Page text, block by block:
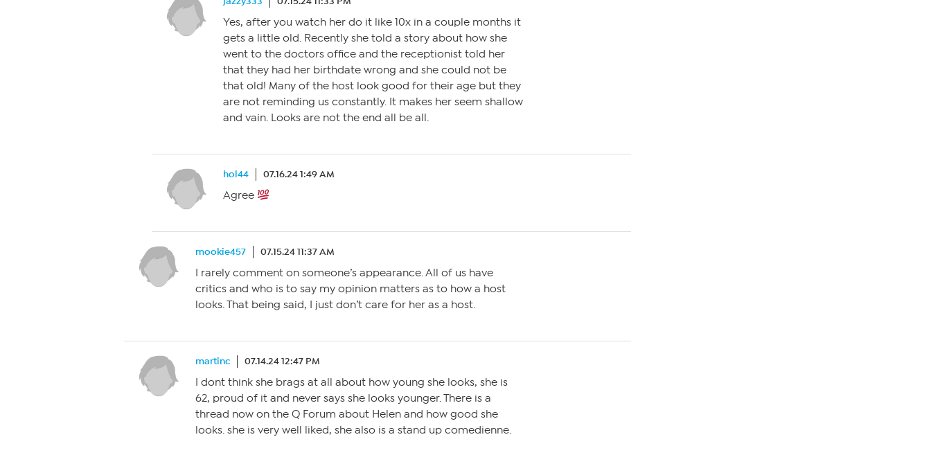
Yes, after you watch her do it like 10x in a couple months it
gets a little old. Recently she told a story about how she
went to the doctors office and the receptionist told her
that they had her birthdate wrong and she could not be
that old! Many of the host look good for their age but they
are not reminding us constantly. It makes her seem shallow
and vain. Looks are not the end all be all.
hol44 07.16.24 1:49 AM
Agree
mookie457 07.15.24 11:37 AM
I rarely comment on someone’s appearance. All of us have
critics and who is to say my opinion matters as to how a host
looks. That being said, I just don’t care for her as a host.
martinc 07.14.24 12:47 PM
I dont think she brags at all about how young she looks, she is
62, proud of it and never says she looks younger. There is a
thread now on the Q Forum about Helen and how good she
looks. she is very well liked, she also is a stand up comedienne.